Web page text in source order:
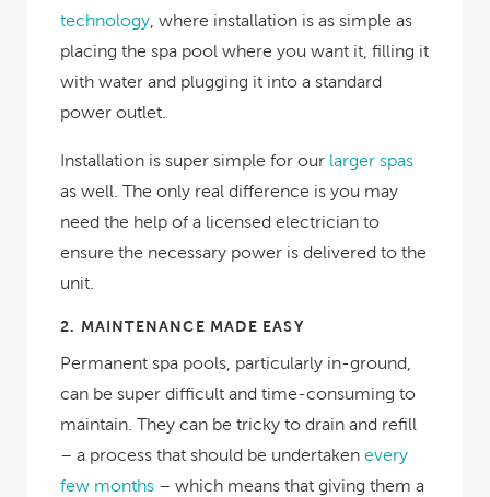
technology , where installation is as simple as
placing the spa pool where you want it, filling it
with water and plugging it into a standard
power outlet.
Installation is super simple for our larger spas
as well. The only real difference is you may
need the help of a licensed electrician to
ensure the necessary power is delivered to the
unit.
2. MAINTENANCE MADE EASY
Permanent spa pools, particularly in-ground,
can be super difficult and time-consuming to
maintain. They can be tricky to drain and refill
– a process that should be undertaken every
few months – which means that giving them a